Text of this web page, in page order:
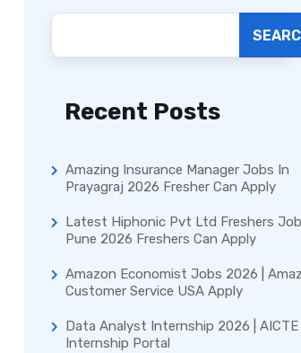
Recent Posts
Amazing Insurance Manager Jobs In
Prayagraj 2026 Fresher Can Apply
Latest Hiphonic Pvt Ltd Freshers
Pune 2026 Freshers Can Apply
Amazon Economist Jobs 2026 |
Customer Service USA Apply
Data Analyst Internship 2026 | AICTE
Internship Portal